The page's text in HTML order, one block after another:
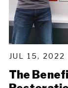
JUL 15, 2022
The